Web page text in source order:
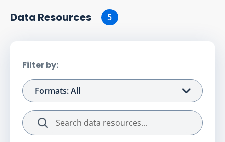
Data Resources 5
Filter by:
Formats: All